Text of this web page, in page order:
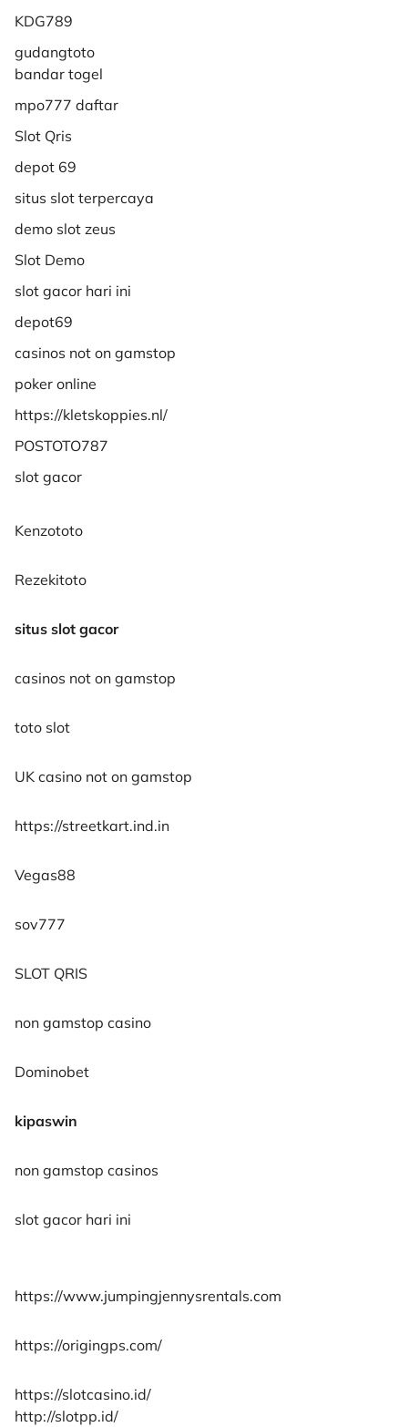
KDG789
gudangtoto
bandar togel
mpo777 daftar
Slot Qris
depot 69
situs slot terpercaya
demo slot zeus
Slot Demo
slot gacor hari ini
depot69
casinos not on gamstop
poker online
https://kletskoppies.nl/
POSTOTO787
slot gacor
Kenzototo
Rezekitoto
situs slot gacor
casinos not on gamstop
toto slot
UK casino not on gamstop
https://streetkart.ind.in
Vegas88
sov777
SLOT QRIS
non gamstop casino
Dominobet
kipaswin
non gamstop casinos
slot gacor hari ini
https://www.jumpingjennysrentals.com
https://origingps.com/
https://slotcasino.id/
http://slotpp.id/